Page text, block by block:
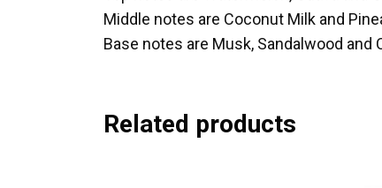
Middle notes are Coconut Milk and
Base notes are Musk, Sandalwood and
Related products